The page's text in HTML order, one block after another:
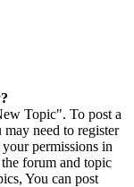
Topic". To post a
need to register
permissions in
forum and topic
You can post